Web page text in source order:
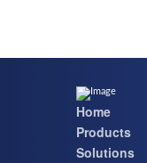
Home
Products
Solutions